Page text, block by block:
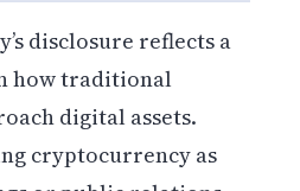
disclosure reflects a
how traditional
digital assets.
cryptocurrency as